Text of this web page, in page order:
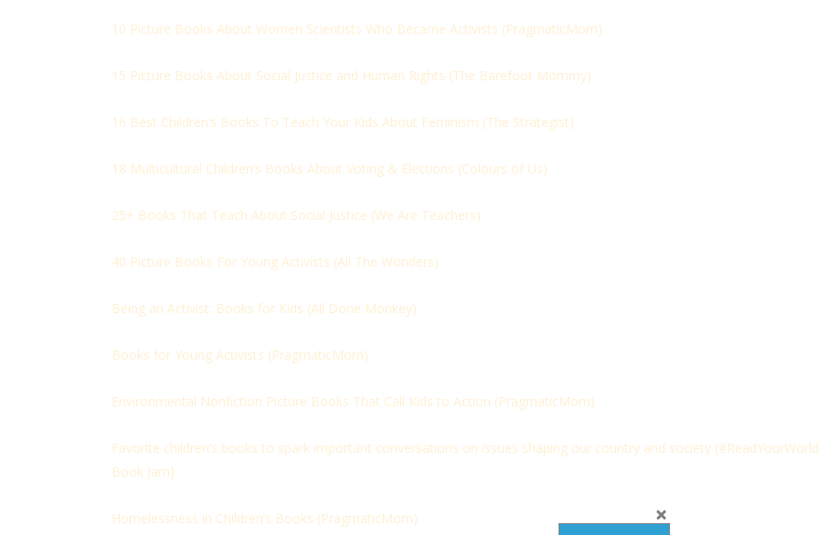
10 Picture Books About Women Scientists Who Became Activists (PragmaticMom)
15 Picture Books About Social Justice and Human Rights (The Barefoot Mommy)
16 Best Children’s Books To Teach Your Kids About Feminism (The Strategist)
18 Multicultural Children’s Books About Voting & Elections (Colours of Us)
25+ Books That Teach About Social Justice (We Are Teachers)
40 Picture Books For Young Activists (All The Wonders)
Being an Activist: Books for Kids (All Done Monkey)
Books for Young Activists (PragmaticMom)
Environmental Nonfiction Picture Books That Call Kids to Action (PragmaticMom)
Favorite children’s books to spark important conversations on issues shaping our country and society (#ReadYourWorld
Book Jam)
Homelessness in Children’s Books (PragmaticMom)